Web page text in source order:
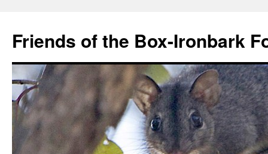
content
Friends of the Box-Ironbark